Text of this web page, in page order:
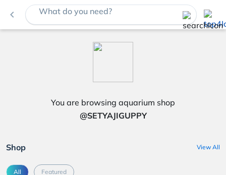
navigate_before What do you need?
You are browsing aquarium shop
@SETYAJIGUPPY
Shop View All
All Featured